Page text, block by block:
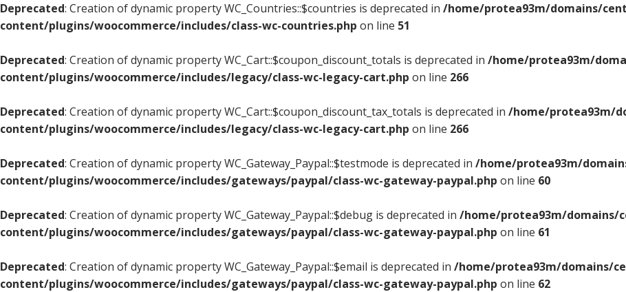
Deprecated: Creation of dynamic property WC_Countries::$countries is deprecated in /home/protea93m/domains/
content/plugins/woocommerce/includes/class-wc-countries.php on line 51
Deprecated: Creation of dynamic property WC_Cart::$coupon_discount_totals is deprecated in /home/protea93m/
content/plugins/woocommerce/includes/legacy/class-wc-legacy-cart.php on line 266
Deprecated: Creation of dynamic property WC_Cart::$coupon_discount_tax_totals is deprecated in /home/protea93m/
content/plugins/woocommerce/includes/legacy/class-wc-legacy-cart.php on line 266
Deprecated: Creation of dynamic property WC_Gateway_Paypal::$testmode is deprecated in /home/protea93m/
content/plugins/woocommerce/includes/gateways/paypal/class-wc-gateway-paypal.php on line 60
Deprecated: Creation of dynamic property WC_Gateway_Paypal::$debug is deprecated in /home/protea93m/domains/
content/plugins/woocommerce/includes/gateways/paypal/class-wc-gateway-paypal.php on line 61
Deprecated: Creation of dynamic property WC_Gateway_Paypal::$email is deprecated in /home/protea93m/domains/
content/plugins/woocommerce/includes/gateways/paypal/class-wc-gateway-paypal.php on line 62